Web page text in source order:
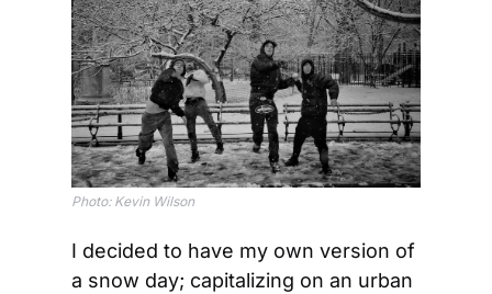
Photo: Kevin Wilson
I decided to have my own version of
a snow day; capitalizing on an urban